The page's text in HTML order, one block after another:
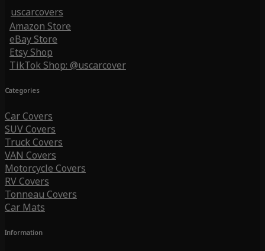
uscarcovers
Amazon Store
eBay Store
Etsy Shop
TikTok Shop: @uscarcover
Categories
Car Covers
SUV Covers
Truck Covers
VAN Covers
Motorcycle Covers
RV Covers
Tonneau Covers
Car Mats
Information